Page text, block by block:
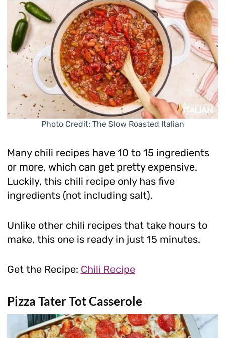
Photo Credit: The Slow Roasted Italian
Many chili recipes have 10 to 15 ingredients
or more, which can get pretty expensive.
Luckily, this chili recipe only has five
ingredients (not including salt).
Unlike other chili recipes that take hours to
make, this one is ready in just 15 minutes.
Get the Recipe: Chili Recipe
Pizza Tater Tot Casserole